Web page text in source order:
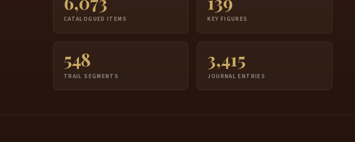
CATALOGUED ITEMS KEY FIGURES
548
TRAIL SEGMENTS
3,415
JOURNAL ENTRIES